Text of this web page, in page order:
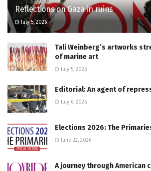
Reflections on Gaza in ruins
July 5, 2026
Tali Weinberg’s artworks
of marine art
July 5, 2026
Editorial: An agent of
July 6, 2026
Elections 2026: The
June 22, 2026
A journey through American